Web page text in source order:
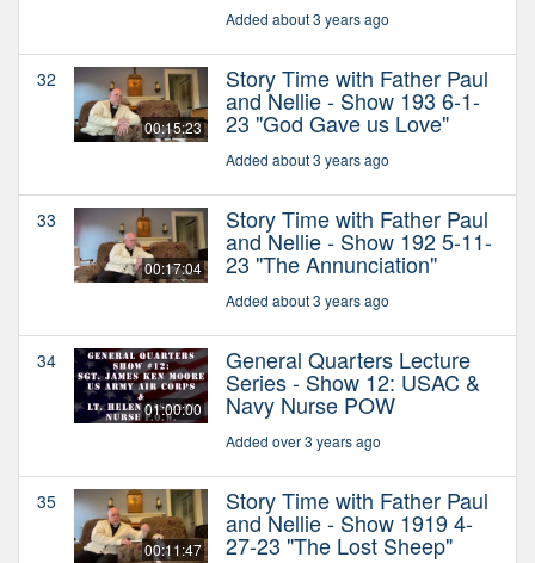
Added about 3 years ago
32
00:15:23
Story Time with Father Paul
and Nellie - Show 193 6-1-
23 "God Gave us Love"
Added about 3 years ago
33
00:17:04
Story Time with Father Paul
and Nellie - Show 192 5-11-
23 "The Annunciation"
Added about 3 years ago
34
01:00:00
General Quarters Lecture
Series - Show 12: USAC &
Navy Nurse POW
Added over 3 years ago
35
00:11:47
Story Time with Father Paul
and Nellie - Show 1919 4-
27-23 "The Lost Sheep"